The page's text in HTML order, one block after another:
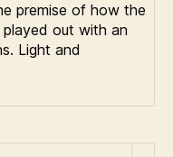
premise of how the
played out with an
Light and